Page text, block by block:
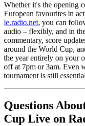
Whether it's the opening
European favourites in
ie.radio.net, you can
audio – flexibly, and in
commentary, score
around the World Cup,
the year entirely on your
off at 7pm or 3am. Even
tournament is still
Questions
Cup Live on